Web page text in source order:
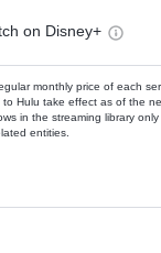
on Disney+
monthly price of each
to Hulu take effect as of the
in the streaming library only
entities.